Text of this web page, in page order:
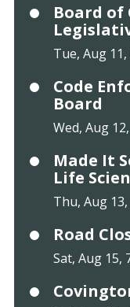
Board of
Tue, Aug
Code
Board
Wed, Aug
Made It
Life
Thu, Aug 13,
Road
Sat, Aug 15,